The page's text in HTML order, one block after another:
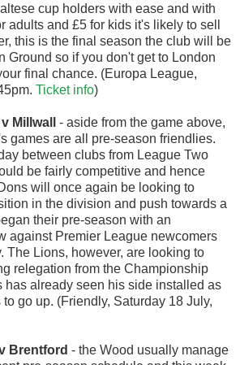
cup holders with ease and with
adults and £5 for kids it's likely to sell
this is the final season the club will be
Ground so if you don't get to London
final chance. (Europa League,
Ticket info)
Millwall
- aside from the game above,
games are all pre-season friendlies.
between clubs from League Two
be fairly competitive and hence
will once again be looking to
in the division and push towards a
their pre-season with an
against Premier League newcomers
The Lions, however, are looking to
relegation from the Championship
has already seen his side installed as
go up. (Friendly, Saturday 18 July,
Brentford - the Wood usually manage